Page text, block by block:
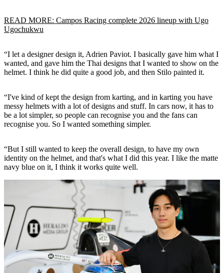
READ MORE: Campos Racing complete 2026 lineup with Ugo
Ugochukwu
“I let a designer design it, Adrien Paviot. I basically gave him what I
wanted, and gave him the Thai designs that I wanted to show on the
helmet. I think he did quite a good job, and then Stilo painted it.
“I've kind of kept the design from karting, and in karting you have
messy helmets with a lot of designs and stuff. In cars now, it has to
be a lot simpler, so people can recognise you and the fans can
recognise you. So I wanted something simpler.
“But I still wanted to keep the overall design, to have my own
identity on the helmet, and that's what I did this year. I like the matte
navy blue on it, I think it works quite well.